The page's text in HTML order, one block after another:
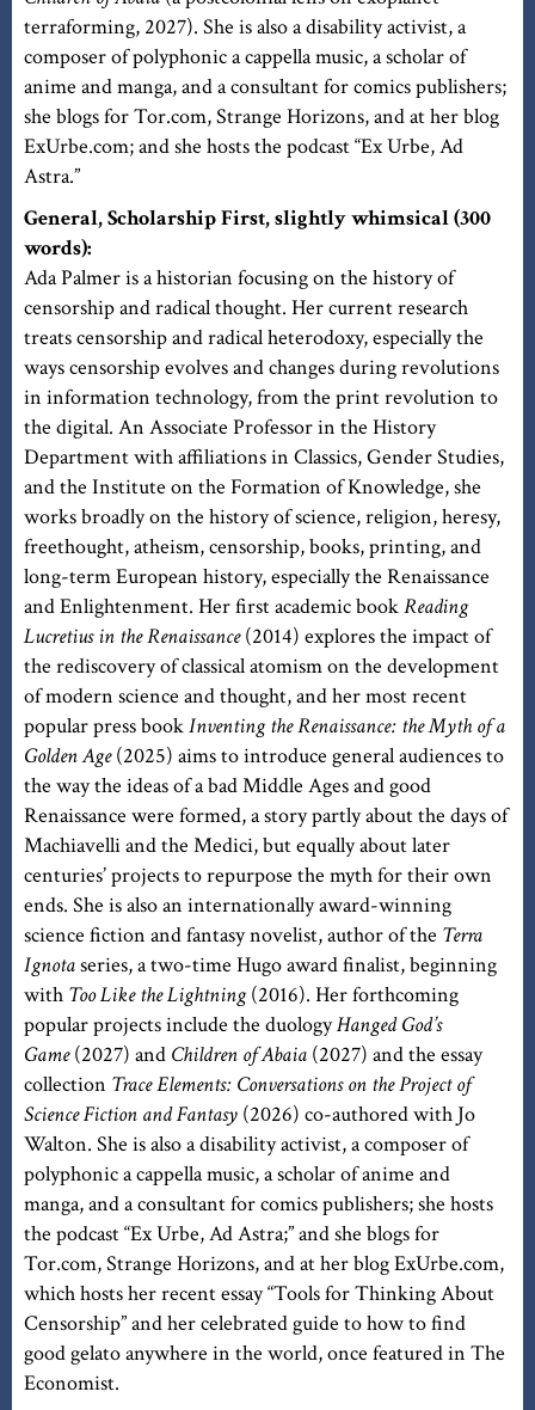
terraforming, 2027). She is also a disability activist, a
composer of polyphonic a cappella music, a scholar of
anime and manga, and a consultant for comics publishers;
she blogs for Tor.com, Strange Horizons, and at her blog
ExUrbe.com; and she hosts the podcast “Ex Urbe, Ad
Astra.”
General, Scholarship First, slightly whimsical (300
words):
Ada Palmer is a historian focusing on the history of
censorship and radical thought. Her current research
treats censorship and radical heterodoxy, especially the
ways censorship evolves and changes during revolutions
in information technology, from the print revolution to
the digital. An Associate Professor in the History
Department with affiliations in Classics, Gender Studies,
and the Institute on the Formation of Knowledge, she
works broadly on the history of science, religion, heresy,
freethought, atheism, censorship, books, printing, and
long-term European history, especially the Renaissance
and Enlightenment. Her first academic bookReading
Lucretius in the Renaissance(2014) explores the impact of
the rediscovery of classical atomism on the development
of modern science and thought, and her most recent
popular press bookInventing the Renaissance: the Myth of a
Golden Age(2025) aims to introduce general audiences to
the way the ideas of a bad Middle Ages and good
Renaissance were formed, a story partly about the days of
Machiavelli and the Medici, but equally about later
centuries’ projects to repurpose the myth for their own
ends. She is also an internationally award-winning
science fiction and fantasy novelist, author of the Terra
Ignotaseries, a two-time Hugo award finalist, beginning
with Too Like the Lightning(2016). Her forthcoming
popular projects include the duologyHanged God’s
Game(2027) and Children of Abaia (2027) and the essay
collection Trace Elements: Conversations on the Project of
Science Fiction and Fantasy (2026) co-authored with Jo
Walton. She is also a disability activist, a composer of
polyphonic a cappella music, a scholar of anime and
manga, and a consultant for comics publishers; she hosts
the podcast “Ex Urbe, Ad Astra;” and she blogs for
Tor.com, Strange Horizons, and at her blog ExUrbe.com,
which hosts her recent essay “Tools for Thinking About
Censorship” and her celebrated guide to how to find
good gelato anywhere in the world, once featured in The
Economist.